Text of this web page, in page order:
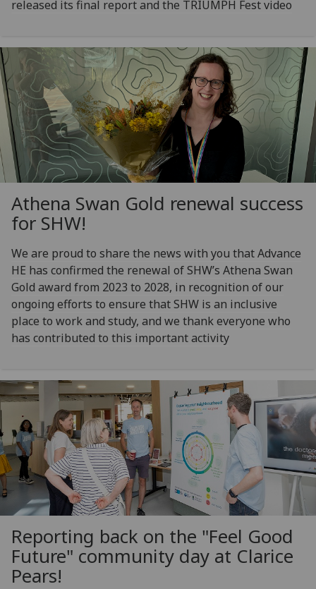
released its final report and the TRIUMPH Fest video
Athena Swan Gold renewal success
for SHW!
We are proud to share the news with you that Advance
HE has confirmed the renewal of SHW’s Athena Swan
Gold award from 2023 to 2028, in recognition of our
ongoing efforts to ensure that SHW is an inclusive
place to work and study, and we thank everyone who
has contributed to this important activity
Reporting back on the "Feel Good
Future" community day at Clarice
Pears!